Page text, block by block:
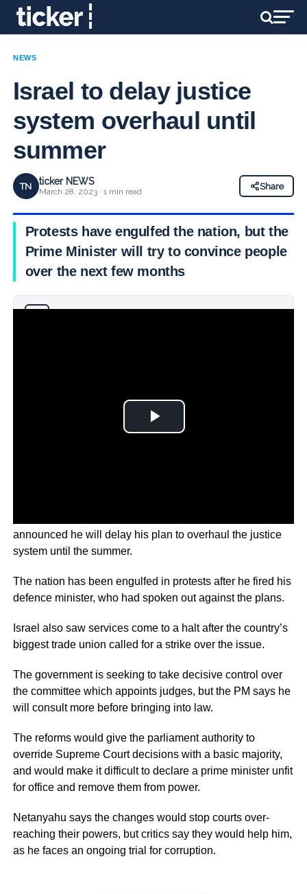
NEWS
Israel to delay justice
system overhaul until
summer
TN ticker NEWS
March 28, 2023 · 1 min read
Share
Protests have engulfed the nation, but the
Prime Minister will try to convince people
over the next few months
announced he will delay his plan to overhaul the justice
system until the summer.
The nation has been engulfed in protests after he fired his
defence minister, who had spoken out against the plans.
Israel also saw services come to a halt after the country’s
biggest trade union called for a strike over the issue.
The government is seeking to take decisive control over
the committee which appoints judges, but the PM says he
will consult more before bringing into law.
The reforms would give the parliament authority to
override Supreme Court decisions with a basic majority,
and would make it difficult to declare a prime minister unfit
for office and remove them from power.
Netanyahu says the changes would stop courts over-
reaching their powers, but critics say they would help him,
as he faces an ongoing trial for corruption.